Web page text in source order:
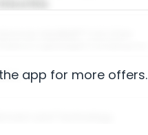
app for more offers.